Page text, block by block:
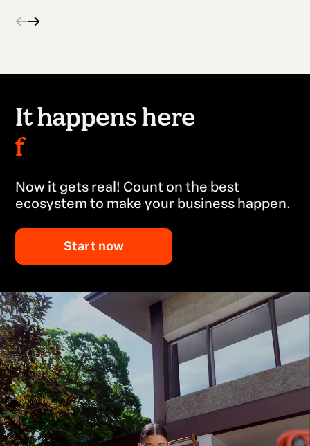
It happens here
faster.
Now it gets real! Count on the best
ecosystem to make your business happen.
Start now